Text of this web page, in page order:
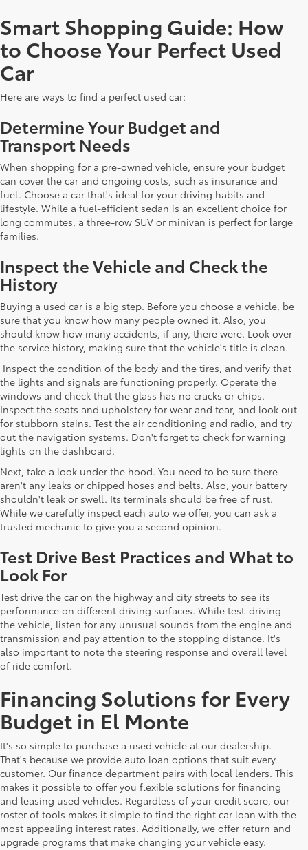
Smart Shopping Guide: How
to Choose Your Perfect Used
Car
Here are ways to find a perfect used car:
Determine Your Budget and
Transport Needs
When shopping for a pre-owned vehicle, ensure your budget
can cover the car and ongoing costs, such as insurance and
fuel. Choose a car that's ideal for your driving habits and
lifestyle. While a fuel-efficient sedan is an excellent choice for
long commutes, a three-row SUV or minivan is perfect for large
families.
Inspect the Vehicle and Check the
History
Buying a used car is a big step. Before you choose a vehicle, be
sure that you know how many people owned it. Also, you
should know how many accidents, if any, there were. Look over
the service history, making sure that the vehicle's title is clean.
Inspect the condition of the body and the tires, and verify that
the lights and signals are functioning properly. Operate the
windows and check that the glass has no cracks or chips.
Inspect the seats and upholstery for wear and tear, and look out
for stubborn stains. Test the air conditioning and radio, and try
out the navigation systems. Don't forget to check for warning
lights on the dashboard.
Next, take a look under the hood. You need to be sure there
aren't any leaks or chipped hoses and belts. Also, your battery
shouldn't leak or swell. Its terminals should be free of rust.
While we carefully inspect each auto we offer, you can ask a
trusted mechanic to give you a second opinion.
Test Drive Best Practices and What to
Look For
Test drive the car on the highway and city streets to see its
performance on different driving surfaces. While test-driving
the vehicle, listen for any unusual sounds from the engine and
transmission and pay attention to the stopping distance. It's
also important to note the steering response and overall level
of ride comfort.
Financing Solutions for Every
Budget in El Monte
It's so simple to purchase a used vehicle at our dealership.
That's because we provide auto loan options that suit every
customer. Our finance department pairs with local lenders. This
makes it possible to offer you flexible solutions for financing
and leasing used vehicles. Regardless of your credit score, our
roster of tools makes it simple to find the right car loan with the
most appealing interest rates. Additionally, we offer return and
upgrade programs that make changing your vehicle easy.